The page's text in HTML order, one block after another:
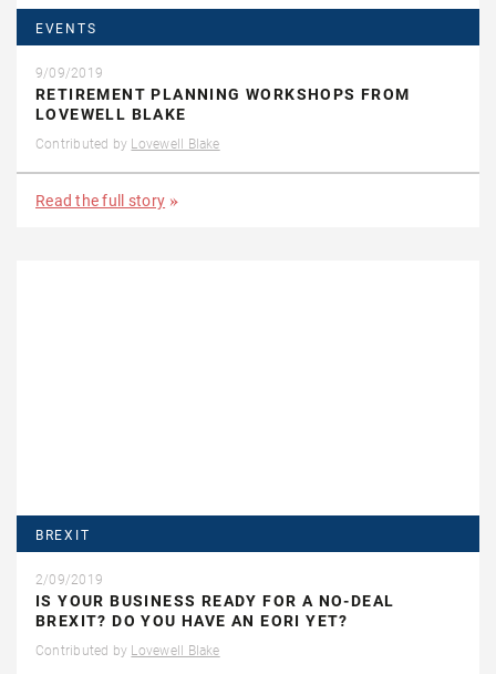
EVENTS
9/09/2019
RETIREMENT PLANNING WORKSHOPS FROM
LOVEWELL BLAKE
Contributed by Lovewell Blake
Read the full story
BREXIT
2/09/2019
IS YOUR BUSINESS READY FOR A NO-DEAL
BREXIT? DO YOU HAVE AN EORI YET?
Contributed by Lovewell Blake